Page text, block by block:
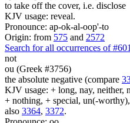
to take off the cover, i.e. disclose
KJV usage: reveal.
Pronounce: ap-ok-al-oop'-to
Origin: from 575 and 2572
Search for all occurrences of #601
not
ou (Greek #3756)
the absolute negative (compare
KJV usage: + long, nay, neither,
+ nothing, + special, un(-
also 3364, 3372.